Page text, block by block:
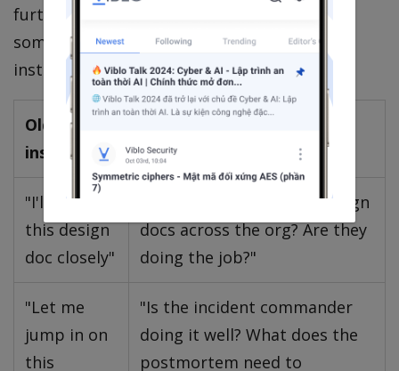
further than feels natural — quarters,
sometimes years. This breaks five TL/IC
instincts you must consciously rewire:
Old TL/IC
instinct
New CTO instinct
"I'll review
this design
doc closely"
"Who owns the bar for design
docs across the org? Are they
doing the job?"
"Let me
jump in on
this
"Is the incident commander
doing it well? What does the
postmortem need to